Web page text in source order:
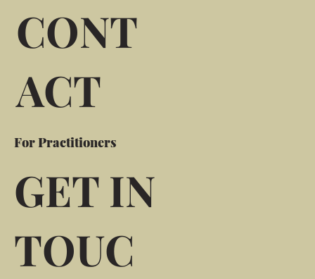
CONT
ACT
For Practitioners
GET IN
TOUC